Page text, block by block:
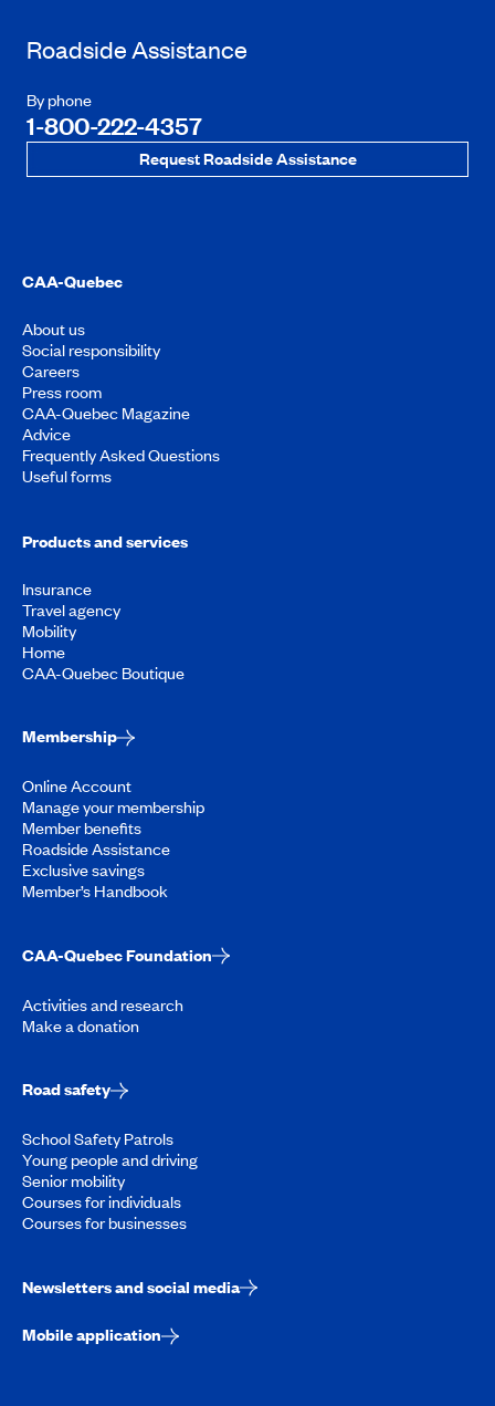
Roadside Assistance
By phone
1-800-222-4357
Request Roadside Assistance
CAA-Quebec
About us
Social responsibility
Careers
Press room
CAA-Quebec Magazine
Advice
Frequently Asked Questions
Useful forms
Products and services
Insurance
Travel agency
Mobility
Home
CAA-Quebec Boutique
Membership
Online Account
Manage your membership
Member benefits
Roadside Assistance
Exclusive savings
Member’s Handbook
CAA-Quebec Foundation
Activities and research
Make a donation
Road safety
School Safety Patrols
Young people and driving
Senior mobility
Courses for individuals
Courses for businesses
Newsletters and social media
Mobile application